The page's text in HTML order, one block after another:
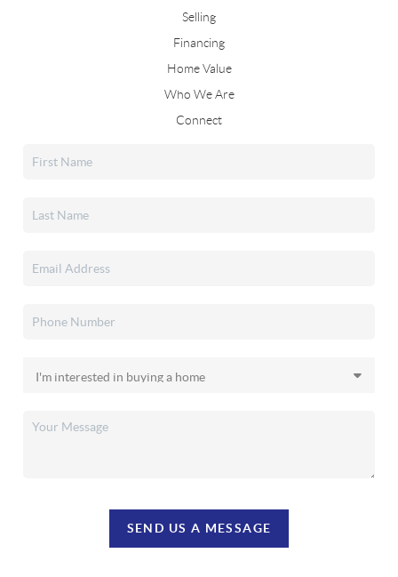
Selling
Financing
Home Value
Who We Are
Connect
SEND US A MESSAGE